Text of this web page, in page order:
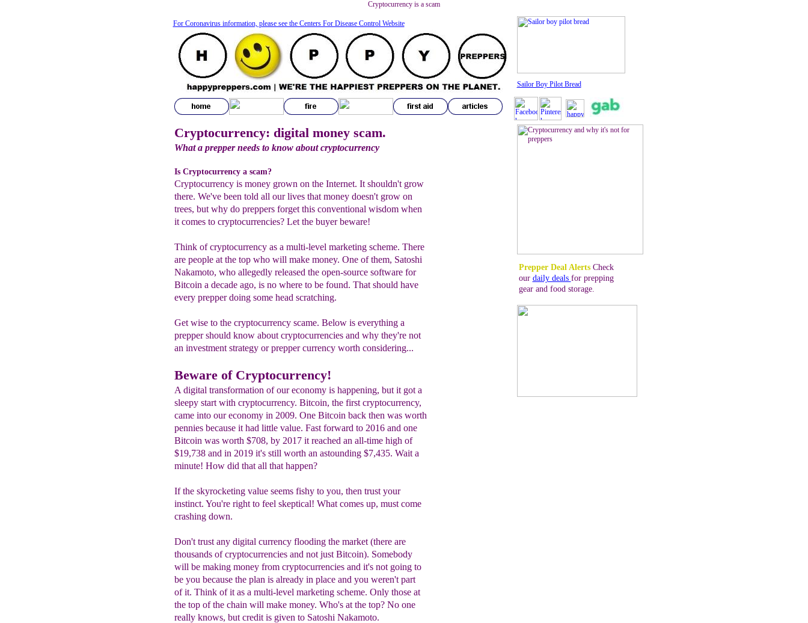
Cryptocurrency is a scam
Prepper Deal AlertsCheck
our daily deals for prepping
gear and food storage.
Cryptocurrency: digital money scam.
What a prepper needs to know about cryptocurrency
Is Cryptocurrency a scam?
Cryptocurrency is money grown on the Internet. It shouldn't grow
there. We've been told all our lives that money doesn't grow on
trees, but why do preppers forget this conventional wisdom when
it comes to cryptocurrencies? Let the buyer beware!
Think of cryptocurrency as a multi-level marketing scheme. There
are people at the top who will make money. One of them, Satoshi
Nakamoto, who allegedly released the open-source software for
Bitcoin a decade ago, is no where to be found. That should have
every prepper doing some head scratching.
Get wise to the cryptocurrency scame. Below is everything a
prepper should know about cryptocurrencies and why they're not
an investment strategy or prepper currency worth considering...
Beware of Cryptocurrency!
A digital transformation of our economy is happening, but it got a
sleepy start with cryptocurrency. Bitcoin, the first cryptocurrency,
came into our economy in 2009. One Bitcoin back then was worth
pennies because it had little value. Fast forward to 2016 and one
Bitcoin was worth $708, by 2017 it reached an all-time high of
$19,738 and in 2019 it's still worth an astounding $7,435. Wait a
minute! How did that all that happen?
If the skyrocketing value seems fishy to you, then trust your
instinct. You're right to feel skeptical! What comes up, must come
crashing down.
Don't trust any digital currency flooding the market (there are
thousands of cryptocurrencies and not just Bitcoin). Somebody
will be making money from cryptocurrencies and it's not going to
be you because the plan is already in place and you weren't part
of it. Think of it as a multi-level marketing scheme. Only those at
the top of the chain will make money. Who's at the top? No one
really knows, but credit is given to Satoshi Nakamoto.
Sailor Boy Pilot Bread
For Coronavirus information, please see the Centers For Disease Control Website